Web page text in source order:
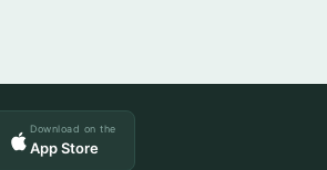
Download on the
App Store